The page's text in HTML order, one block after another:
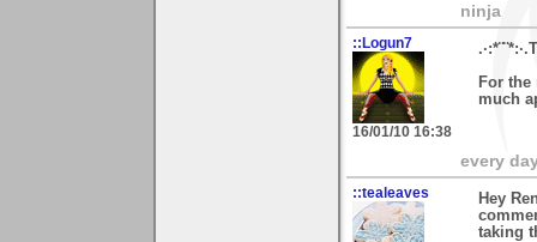
ninja
::Logun7
16/01/10 16:38
For
much
every
::tealeaves
Hey
taking